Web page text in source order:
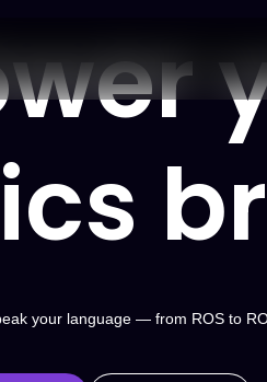
your language — from ROS to